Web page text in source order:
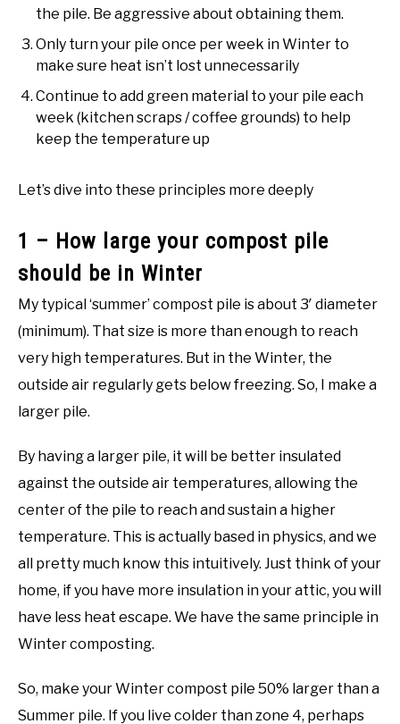
the pile. Be aggressive about obtaining them.
Only turn your pile once per week in Winter to
make sure heat isn’t lost unnecessarily
Continue to add green material to your pile each
week (kitchen scraps / coffee grounds) to help
keep the temperature up
Let’s dive into these principles more deeply
1 – How large your compost pile
should be in Winter
My typical ‘summer’ compost pile is about 3′ diameter
(minimum). That size is more than enough to reach
very high temperatures. But in the Winter, the
outside air regularly gets below freezing. So, I make a
larger pile.
By having a larger pile, it will be better insulated
against the outside air temperatures, allowing the
center of the pile to reach and sustain a higher
temperature. This is actually based in physics, and we
all pretty much know this intuitively. Just think of your
home, if you have more insulation in your attic, you will
have less heat escape. We have the same principle in
Winter composting.
So, make your Winter compost pile 50% larger than a
Summer pile. If you live colder than zone 4, perhaps